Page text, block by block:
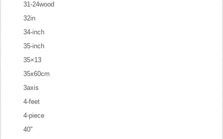
31-24wood
32in
34-inch
35-inch
35×13
35x60cm
3axis
4-feet
4-piece
40''